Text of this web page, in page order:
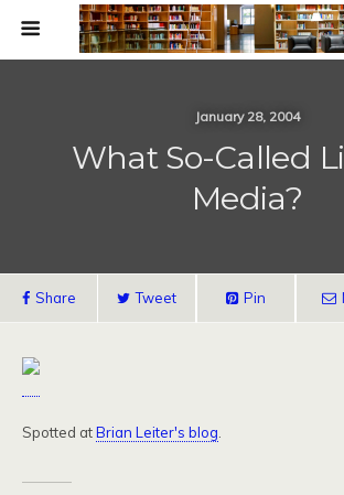
January 28, 2004
What So-Called
Media?
Share Tweet Pin
Spotted atBrian Leiter's blog